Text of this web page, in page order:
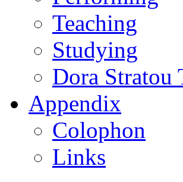
Teaching
Studying
Dora Stratou
Appendix
Colophon
Links